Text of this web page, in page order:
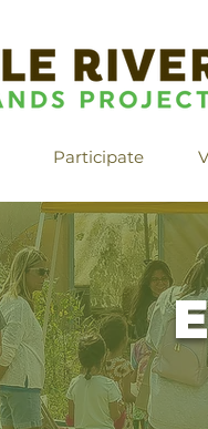
Participate